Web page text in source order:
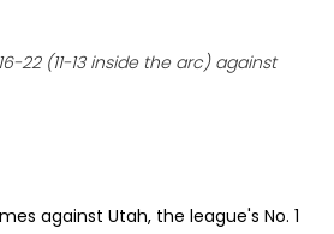
22 (11-13 inside the arc) against
against Utah, the league's No. 1